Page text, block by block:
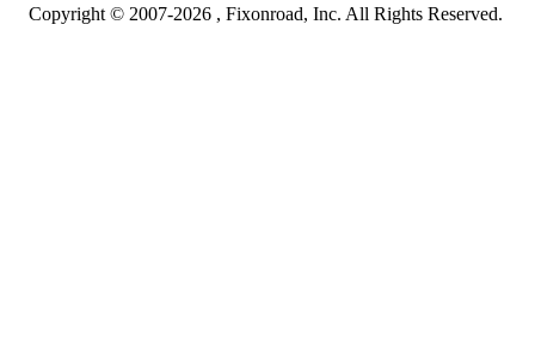
Copyright © 2007-2026 , Fixonroad, Inc. All Rights Reserved.